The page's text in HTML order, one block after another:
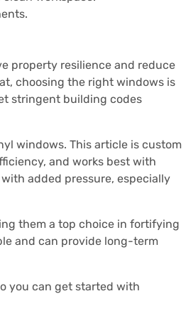
property resilience and reduce
choosing the right windows is
stringent building codes
windows. This article is custom
and works best with
added pressure, especially
them a top choice in fortifying
and can provide long-term
you can get started with